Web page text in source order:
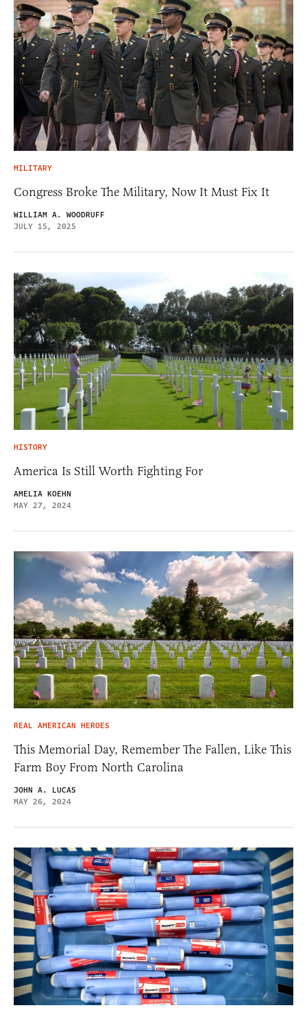
MILITARY
Congress Broke The Military, Now It Must Fix It
WILLIAM A. WOODRUFF
JULY 15, 2025
HISTORY
America Is Still Worth Fighting For
AMELIA KOEHN
MAY 27, 2024
REAL AMERICAN HEROES
This Memorial Day, Remember The Fallen, Like This
Farm Boy From North Carolina
JOHN A. LUCAS
MAY 26, 2024